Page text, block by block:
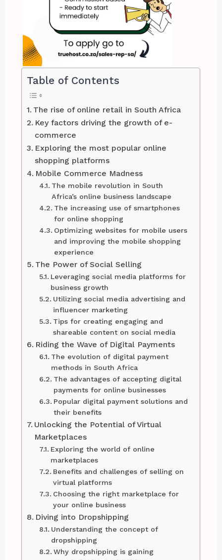
Table of Contents
The rise of online retail in South Africa
Key factors driving the growth of e-
commerce
Exploring the most popular online
shopping platforms
Mobile Commerce Madness
The mobile revolution in South
Africa’s online business landscape
The increasing use of smartphones
for online shopping
Optimizing websites for mobile users
and improving the mobile shopping
experience
The Power of Social Selling
Leveraging social media platforms for
business growth
Utilizing social media advertising and
influencer marketing
Tips for creating engaging and
shareable content on social media
Riding the Wave of Digital Payments
The evolution of digital payment
methods in South Africa
The advantages of accepting digital
payments for online businesses
Popular digital payment solutions and
their benefits
Unlocking the Potential of Virtual
Marketplaces
Exploring the world of online
marketplaces
Benefits and challenges of selling on
virtual platforms
Choosing the right marketplace for
your online business
Diving into Dropshipping
Understanding the concept of
dropshipping
Why dropshipping is gaining